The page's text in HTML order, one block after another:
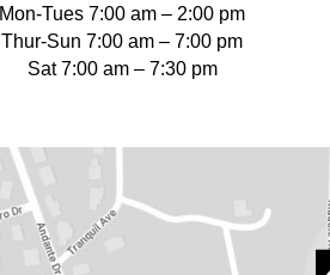
Mon-Tues 7:00 am – 2:00 pm
Thur-Sun 7:00 am – 7:00 pm
Sat 7:00 am – 7:30 pm